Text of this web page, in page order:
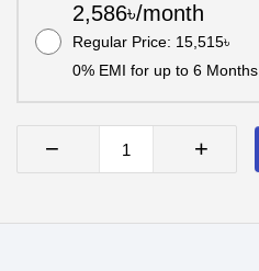
2,586৳/month
Regular Price: 15,515৳
0% EMI for up to 6 Months
− +